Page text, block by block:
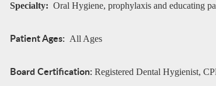
Specialty:Oral Hygiene, prophylaxis and educating
Patient Ages:All Ages
Board Certification:Registered Dental Hygienist,